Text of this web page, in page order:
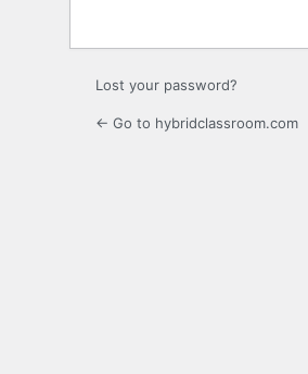
Lost your password?
← Go to hybridclassroom.com